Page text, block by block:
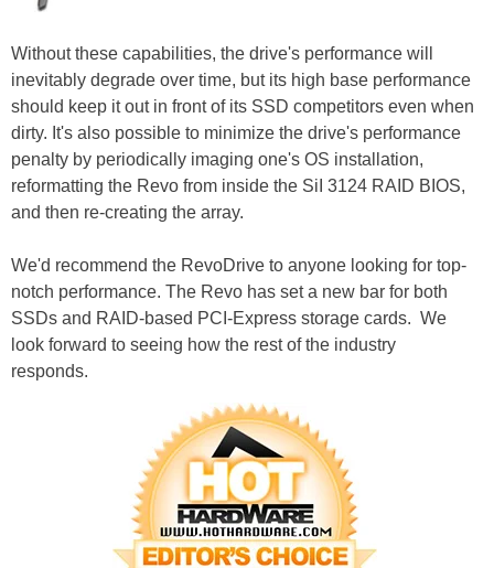
Without these capabilities, the drive's performance will
inevitably degrade over time, but its high base performance
should keep it out in front of its SSD competitors even when
dirty. It's also possible to minimize the drive's performance
penalty by periodically imaging one's OS installation,
reformatting the Revo from inside the SiI 3124 RAID BIOS,
and then re-creating the array.
We'd recommend the RevoDrive to anyone looking for top-
notch performance. The Revo has set a new bar for both
SSDs and RAID-based PCI-Express storage cards. We
look forward to seeing how the rest of the industry
responds.